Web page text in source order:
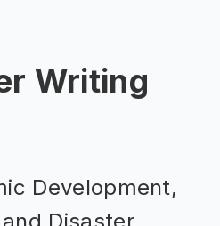
Writing
Development,